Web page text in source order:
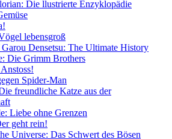
Die llustrierte Enzyklopädie
lebensgroß
Densetsu: The Ultimate History
Die Grimm Brothers
Spider-Man
freundliche Katze aus der
Liebe ohne Grenzen
geht rein!
Universe: Das Schwert des Bösen